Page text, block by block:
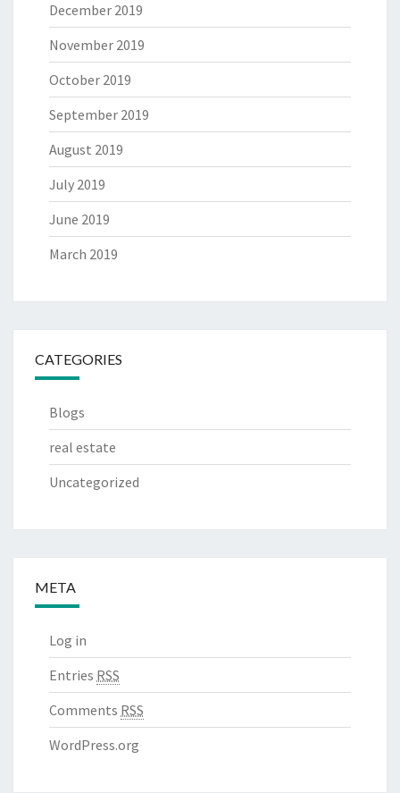
December 2019
November 2019
October 2019
September 2019
August 2019
July 2019
June 2019
March 2019
CATEGORIES
Blogs
real estate
Uncategorized
META
Log in
Entries RSS
Comments RSS
WordPress.org